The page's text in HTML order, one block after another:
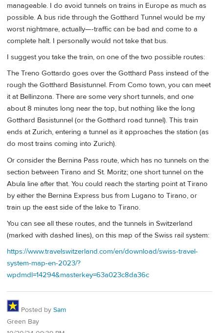
manageable. I do avoid tunnels on trains in Europe as much as
possible. A bus ride through the Gotthard Tunnel would be my
worst nightmare, actually—-traffic can be bad and come to a
complete halt. I personally would not take that bus.
I suggest you take the train, on one of the two possible routes:
The Treno Gottardo goes over the Gotthard Pass instead of the
rough the Gotthard Basistunnel. From Como town, you can meet
it at Bellinzona. There are some very short tunnels, and one
about 8 minutes long near the top, but nothing like the long
Gotthard Basistunnel (or the Gotthard road tunnel). This train
ends at Zurich, entering a tunnel as it approaches the station (as
do most trains coming into Zurich).
Or consider the Bernina Pass route, which has no tunnels on the
section between Tirano and St. Moritz; one short tunnel on the
Abula line after that. You could reach the starting point at Tirano
by either the Bernina Express bus from Lugano to Tirano, or
train up the east side of the lake to Tirano.
You can see all these routes, and the tunnels in Switzerland
(marked with dashed lines), on this map of the Swiss rail system:
https://www.travelswitzerland.com/en/download/swiss-travel-
system-map-en-2023/?
wpdmdl=14294&masterkey=63a023c8da36c
Posted by Sam
Green Bay